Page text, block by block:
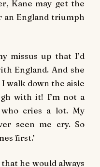
Kane may get the
an England triumph
missus up that I’d
England. And she
walk down the aisle
with it! I’m not a
cries a lot. My
seen me cry. So
first.’
he would always